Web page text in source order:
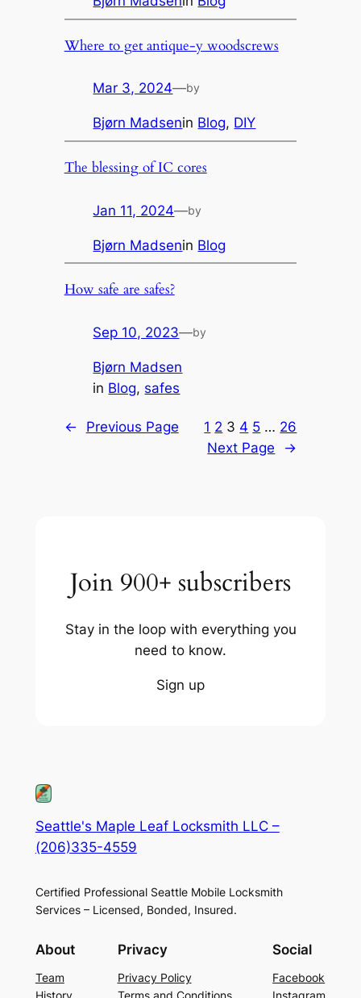
Where to get antique-y woodscrews
Mar 3, 2024—by
Bjørn Madsenin Blog, DIY
The blessing of IC cores
Jan 11, 2024—by
Bjørn Madsenin Blog
How safe are safes?
Sep 10, 2023—by
Bjørn Madsen
in Blog, safes
← Previous Page 1 2 3 4 5 … 26
Next Page
→
Join 900+ subscribers
Stay in the loop with everything you
need to know.
Sign up
Seattle's Maple Leaf Locksmith LLC –
(206)335-4559
Certified Professional Seattle Mobile Locksmith
Services – Licensed, Bonded, Insured.
About
Team
History
Privacy
Privacy Policy
Terms and Conditions
Social
Facebook
Instagram